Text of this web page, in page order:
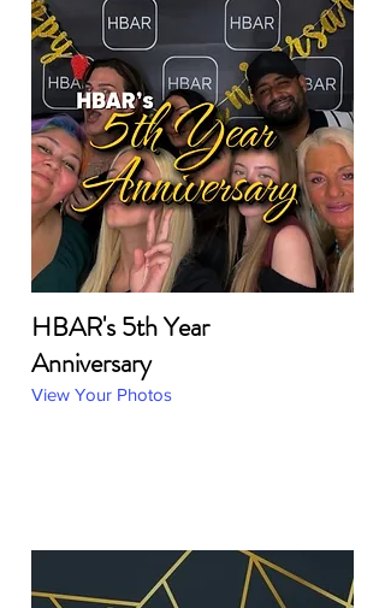
HBAR's 5th Year
Anniversary
View Your Photos